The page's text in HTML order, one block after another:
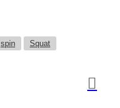
spin Squat